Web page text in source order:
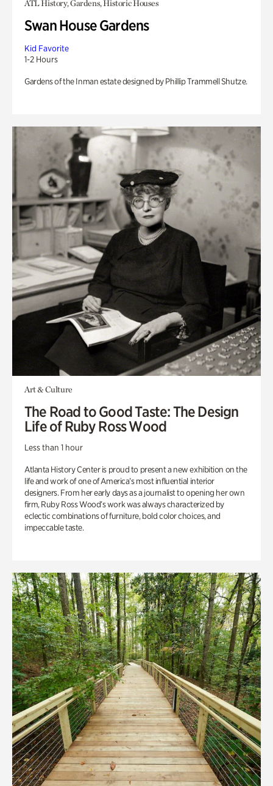
ATL History, Gardens, Historic Houses
Swan House Gardens
Kid Favorite
1-2 Hours
Gardens of the Inman estate designed by Phillip Trammell Shutze.
Art & Culture
The Road to Good Taste: The Design
Life of Ruby Ross Wood
Less than 1 hour
Atlanta History Center is proud to present a new exhibition on the
life and work of one of America’s most influential interior
designers. From her early days as a journalist to opening her own
firm, Ruby Ross Wood’s work was always characterized by
eclectic combinations of furniture, bold color choices, and
impeccable taste.